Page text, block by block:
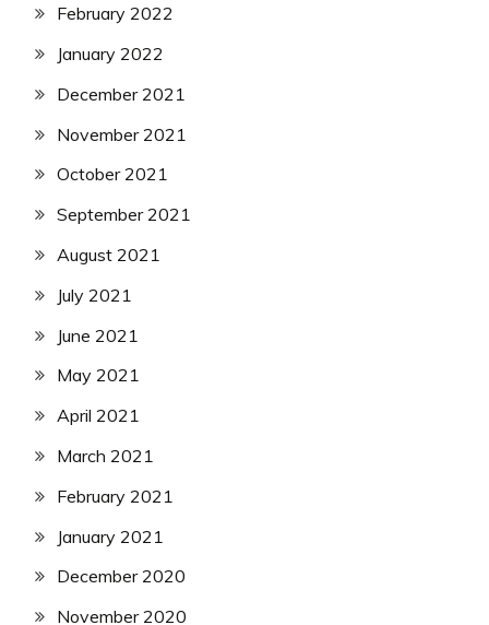
February 2022
January 2022
December 2021
November 2021
October 2021
September 2021
August 2021
July 2021
June 2021
May 2021
April 2021
March 2021
February 2021
January 2021
December 2020
November 2020